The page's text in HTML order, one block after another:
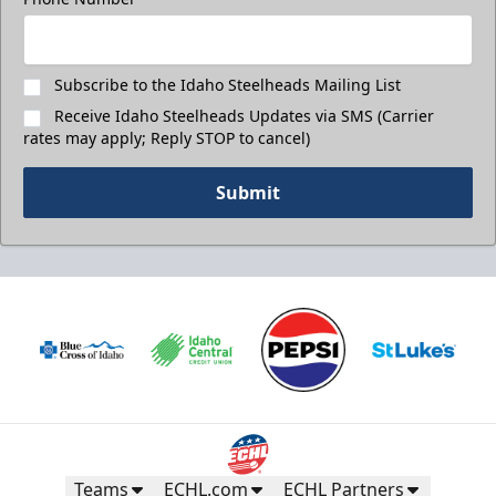
Subscribe to the Idaho Steelheads Mailing List
Receive Idaho Steelheads Updates via SMS (Carrier
rates may apply; Reply STOP to cancel)
Submit
Teams ECHL.com ECHL Partners